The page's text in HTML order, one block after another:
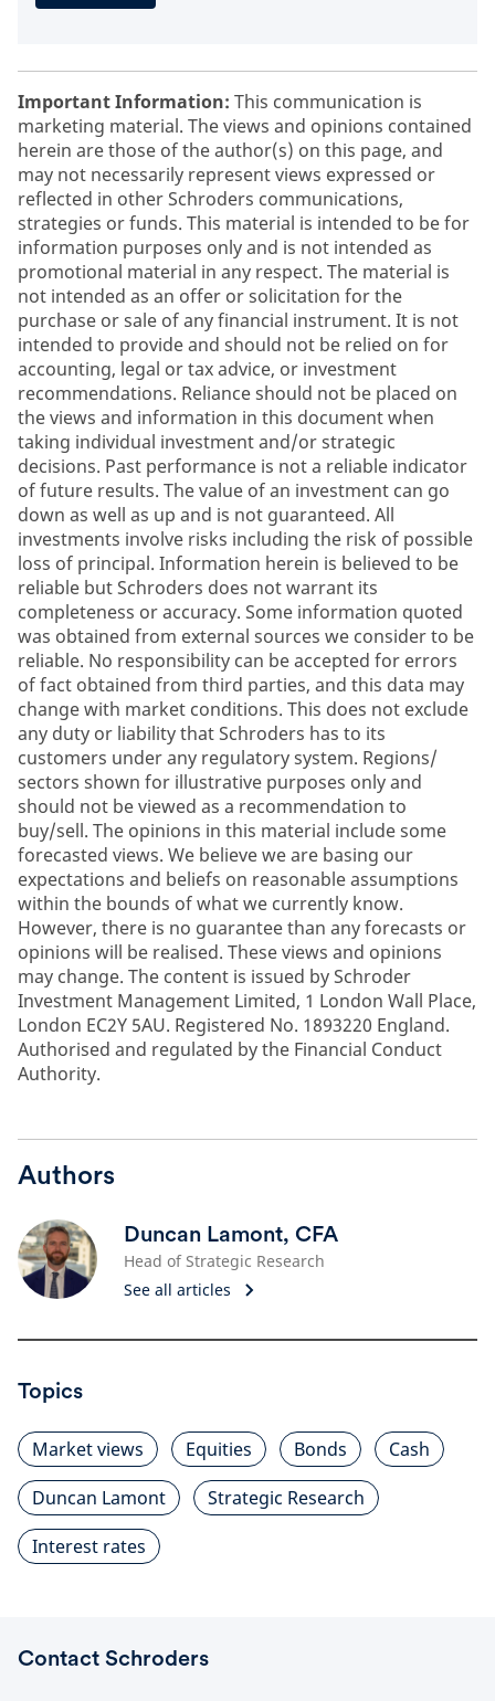
Important Information: This communication is
marketing material. The views and opinions contained
herein are those of the author(s) on this page, and
may not necessarily represent views expressed or
reflected in other Schroders communications,
strategies or funds. This material is intended to be for
information purposes only and is not intended as
promotional material in any respect. The material is
not intended as an offer or solicitation for the
purchase or sale of any financial instrument. It is not
intended to provide and should not be relied on for
accounting, legal or tax advice, or investment
recommendations. Reliance should not be placed on
the views and information in this document when
taking individual investment and/or strategic
decisions. Past performance is not a reliable indicator
of future results. The value of an investment can go
down as well as up and is not guaranteed. All
investments involve risks including the risk of possible
loss of principal. Information herein is believed to be
reliable but Schroders does not warrant its
completeness or accuracy. Some information quoted
was obtained from external sources we consider to be
reliable. No responsibility can be accepted for errors
of fact obtained from third parties, and this data may
change with market conditions. This does not exclude
any duty or liability that Schroders has to its
customers under any regulatory system. Regions/
sectors shown for illustrative purposes only and
should not be viewed as a recommendation to
buy/sell. The opinions in this material include some
forecasted views. We believe we are basing our
expectations and beliefs on reasonable assumptions
within the bounds of what we currently know.
However, there is no guarantee than any forecasts or
opinions will be realised. These views and opinions
may change. The content is issued by Schroder
Investment Management Limited, 1 London Wall Place,
London EC2Y 5AU. Registered No. 1893220 England.
Authorised and regulated by the Financial Conduct
Authority.
Authors
Duncan Lamont, CFA
Head of Strategic Research
See all articles
Topics
Market views Equities Bonds
Cash
Duncan Lamont
Strategic Research
Interest rates
Contact Schroders